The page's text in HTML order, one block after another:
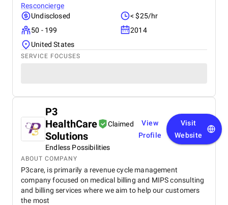
Resconcierge
Undisclosed
< $25/hr
50 - 199
2014
United States
SERVICE FOCUSES
P3
HealthCare
Solutions
Claimed
Endless Possibilities
View
Profile
Visit
Website
ABOUT COMPANY
P3care, is primarily a revenue cycle management
company focused on medical billing and MIPS consulting
and billing services where we aim to help our customers
the most